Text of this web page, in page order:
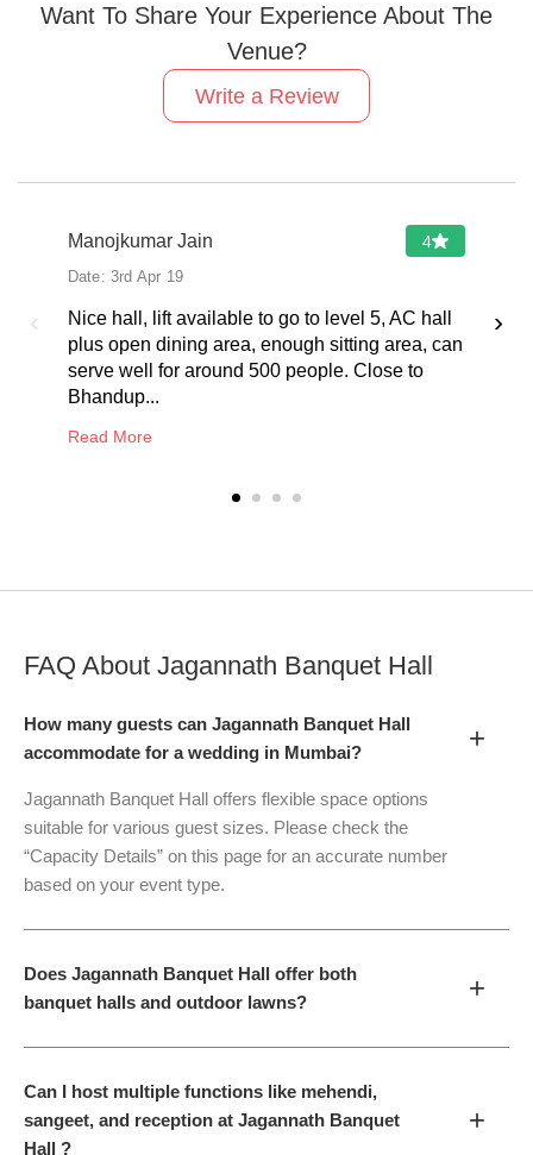
Want To Share Your Experience About The
Venue?
Write a Review
‹
Manojkumar Jain 4
Date: 3rd Apr 19
Nice hall, lift available to go to level 5, AC hall
plus open dining area, enough sitting area, can
serve well for around 500 people. Close to
Bhandup...
Read More
›
FAQ About Jagannath Banquet Hall
How many guests can Jagannath Banquet Hall
accommodate for a wedding in Mumbai?
+
Jagannath Banquet Hall offers flexible space options
suitable for various guest sizes. Please check the
“Capacity Details” on this page for an accurate number
based on your event type.
Does Jagannath Banquet Hall offer both
banquet halls and outdoor lawns?
+
Can I host multiple functions like mehendi,
sangeet, and reception at Jagannath Banquet
Hall ?
+